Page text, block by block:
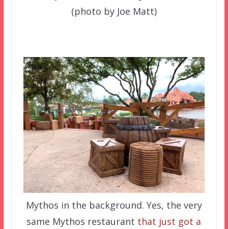
(photo by Joe Matt)
Mythos in the background. Yes, the very
same Mythos restaurant that just got a